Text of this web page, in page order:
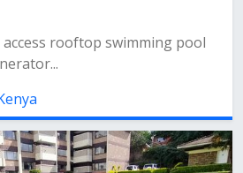
rooftop swimming pool